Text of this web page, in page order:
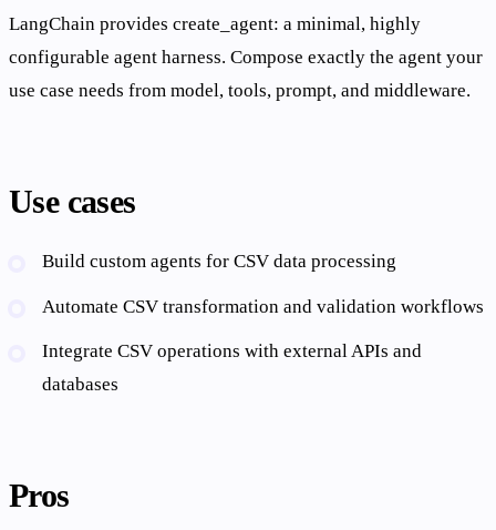
LangChain provides create_agent: a minimal, highly
configurable agent harness. Compose exactly the agent your
use case needs from model, tools, prompt, and middleware.
Use cases
Build custom agents for CSV data processing
Automate CSV transformation and validation workflows
Integrate CSV operations with external APIs and
databases
Pros